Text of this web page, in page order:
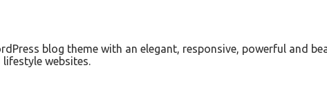
blog theme with an elegant, responsive, powerful and
websites.